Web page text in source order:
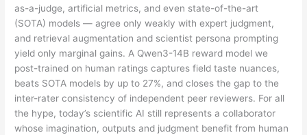
as-a-judge, artificial metrics, and even state-of-the-art
(SOTA) models — agree only weakly with expert judgment,
and retrieval augmentation and scientist persona prompting
yield only marginal gains. A Qwen3-14B reward model we
post-trained on human ratings captures field taste nuances,
beats SOTA models by up to 27%, and closes the gap to the
inter-rater consistency of independent peer reviewers. For all
the hype, today’s scientific AI still represents a collaborator
whose imagination, outputs and judgment benefit from human